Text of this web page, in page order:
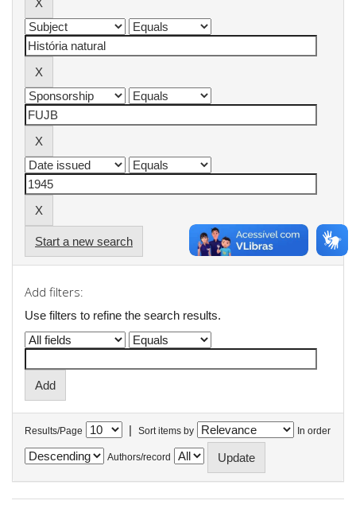
Start a new search
Add filters:
Use filters to refine the search results.
Results/Page | Sort items by In order
Authors/record